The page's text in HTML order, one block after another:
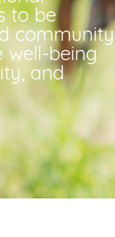
to be
community
well-being
and